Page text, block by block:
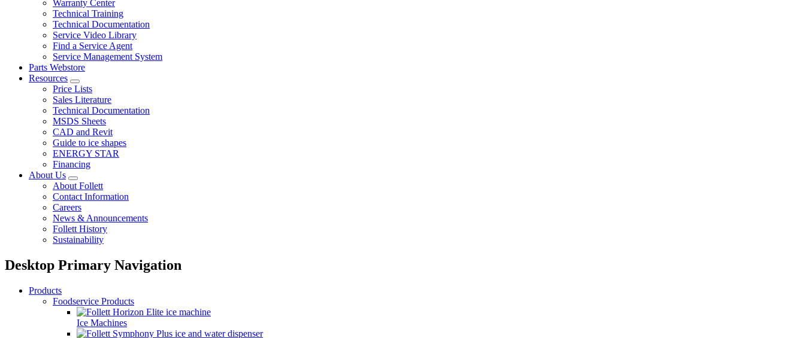
Warranty Center
Technical Training
Technical Documentation
Service Video Library
Find a Service Agent
Service Management System
Parts Webstore
Resources
Price Lists
Sales Literature
Technical Documentation
MSDS Sheets
CAD and Revit
Guide to ice shapes
ENERGY STAR
Financing
About Us
About Follett
Contact Information
Careers
News & Announcements
Follett History
Sustainability
Desktop Primary Navigation
Products
Foodservice Products
Ice Machines